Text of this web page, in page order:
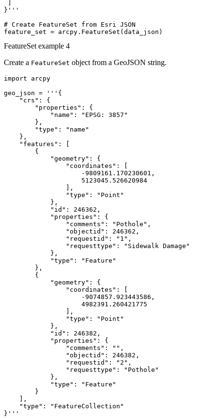
}'''
# Create FeatureSet from Esri JSON
FeatureSet example 4
Create a FeatureSet object from a GeoJSON string.
import arcpy
geo_json = '''{
    "crs": {
        "properties": {
            "name": "EPSG: 3857"
        },
        "type": "name"
    },
    "features": [
        {
            "geometry": {
                "coordinates": [
                    -9809161.170230601,
                    5123045.526620984
                ],
                "type": "Point"
            },
            "id": 246362,
            "properties": {
                "comments": "Pothole",
                "objectid": 246362,
                "requestid": "1",
                "requesttype": "Sidewalk Damage"
            },
            "type": "Feature"
        },
        {
            "geometry": {
                "coordinates": [
                    -9074857.923443586,
                    4982391.260421775
                ],
                "type": "Point"
            },
            "id": 246382,
            "properties": {
                "comments": "",
                "objectid": 246382,
                "requestid": "2",
                "requesttype": "Pothole"
            },
            "type": "Feature"
        }
    ],
    "type": "FeatureCollection"
}'''